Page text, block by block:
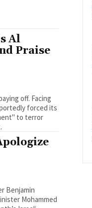
Al
Praise
off. Facing
forced its
to terror
Benjamin
Mohammed